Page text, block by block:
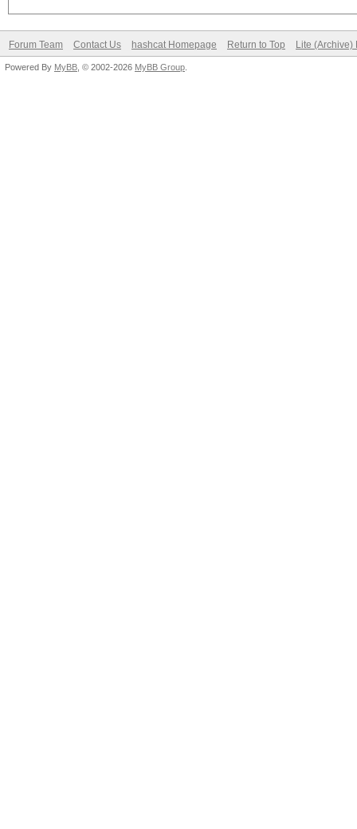
Forum Team Contact Us hashcat Homepage Return to Top Lite (Archive)
Powered By MyBB , © 2002-2026 MyBB Group